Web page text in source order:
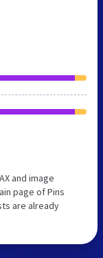
and image
page of Pins
are already